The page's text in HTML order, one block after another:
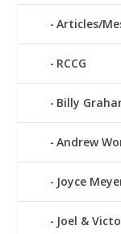
Articles/
RCCG
Billy
Andrew
Joyce
Joel &